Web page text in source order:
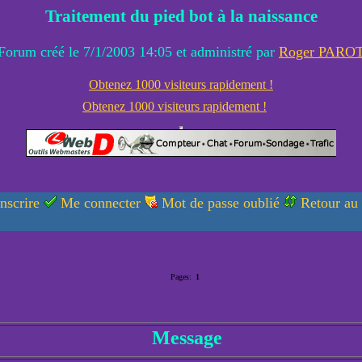
Traitement du pied bot à la naissance
créé le 7/1/2003 14:05 et administré par Roger
Obtenez 1000 visiteurs rapidement !
Obtenez 1000 visiteurs rapidement !
Me connecter Mot de passe oublié Retour
Pages: 1
Message